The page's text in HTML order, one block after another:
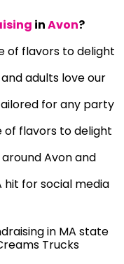
inAvon?
of flavors to delight
adults love our
for any party
of flavors to delight
Avon and
for social media